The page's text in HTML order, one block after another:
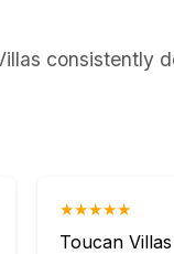
consistently
★★★★★
Toucan